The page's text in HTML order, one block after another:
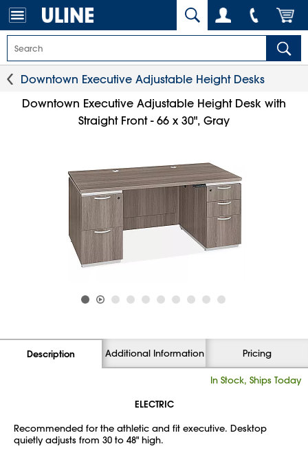
Downtown Executive Adjustable Height Desks
Downtown Executive Adjustable Height Desk with
Straight Front - 66 x 30", Gray
Description Additional Information Pricing
In Stock, Ships Today
ELECTRIC
Recommended for the athletic and fit executive. Desktop
quietly adjusts from 30 to 48" high.